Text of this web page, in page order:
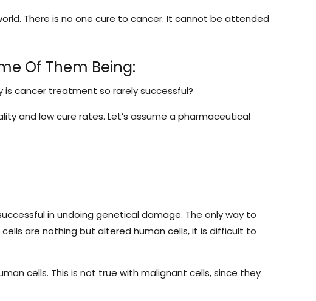
There is no one cure to cancer. It cannot be attended
Of Them Being:
cancer treatment so rarely successful?
and low cure rates. Let’s assume a pharmaceutical
in undoing genetical damage. The only way to
are nothing but altered human cells, it is difficult to
cells. This is not true with malignant cells, since they